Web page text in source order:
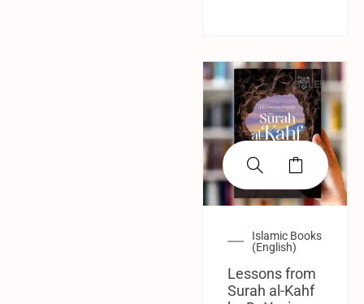
SALE!
Islamic Books
(English)
Lessons from
Surah al-Kahf